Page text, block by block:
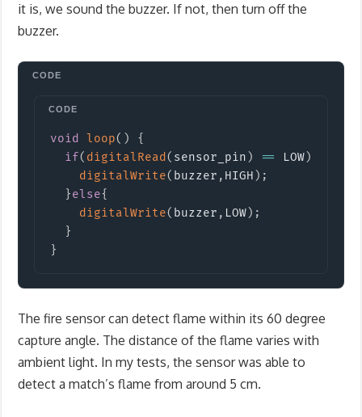
it is, we sound the buzzer. If not, then turn off the
buzzer.
void loop( )
{
if( digitalRead( sensor_pin ) == LOW)
digitalWrite( buzzer , HIGH ) ;
}else{
digitalWrite( buzzer , LOW) ;
}
}
The fire sensor can detect flame within its 60 degree
capture angle. The distance of the flame varies with
ambient light. In my tests, the sensor was able to
detect a match’s flame from around 5 cm.